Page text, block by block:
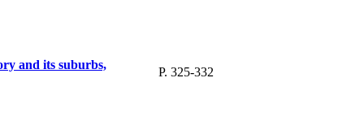
and its suburbs,
P. 325-332